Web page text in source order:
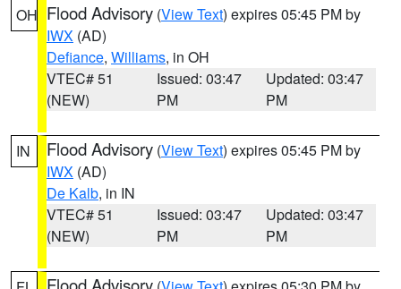
OH Flood Advisory (View Text) expires 05:45 PM by
IWX (AD)
Defiance, Williams, in OH
VTEC# 51
(NEW)
Issued: 03:47
PM
Updated: 03:47
PM
IN Flood Advisory (View Text) expires 05:45 PM by
IWX (AD)
De Kalb, in IN
VTEC# 51
(NEW)
Issued: 03:47
PM
Updated: 03:47
PM